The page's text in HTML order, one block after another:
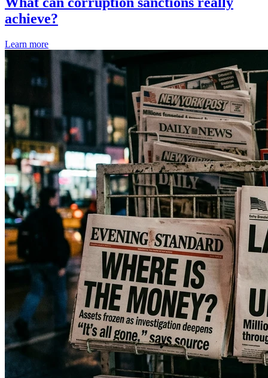
achieve?
Learn more